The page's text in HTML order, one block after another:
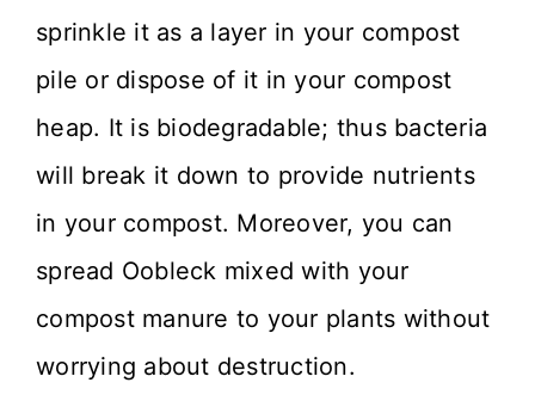
sprinkle it as a layer in your compost
pile or dispose of it in your compost
heap. It is biodegradable; thus bacteria
will break it down to provide nutrients
in your compost. Moreover, you can
spread Oobleck mixed with your
compost manure to your plants without
worrying about destruction.